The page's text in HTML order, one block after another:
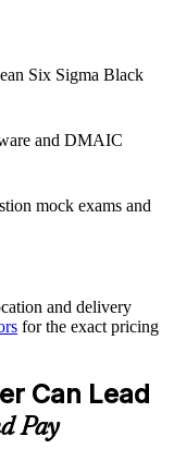
culture across
poor quality
teams and
Green Belts and
goals
your sector
delivery
Six Sigma Black
and DMAIC
mock exams and
first-attempt
cost in Turkey is
and delivery
for the exact pricing
Can Lead
Pay